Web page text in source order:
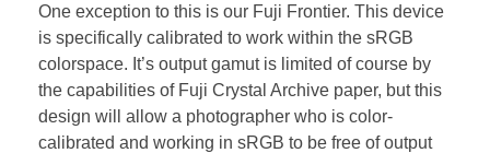
One exception to this is our Fuji Frontier. This device
is specifically calibrated to work within the sRGB
colorspace. It’s output gamut is limited of course by
the capabilities of Fuji Crystal Archive paper, but this
design will allow a photographer who is color-
calibrated and working in sRGB to be free of output